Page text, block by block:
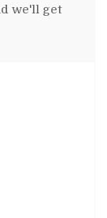
we'll get